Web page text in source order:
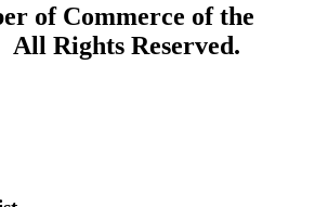
of Commerce of the
All Rights Reserved.